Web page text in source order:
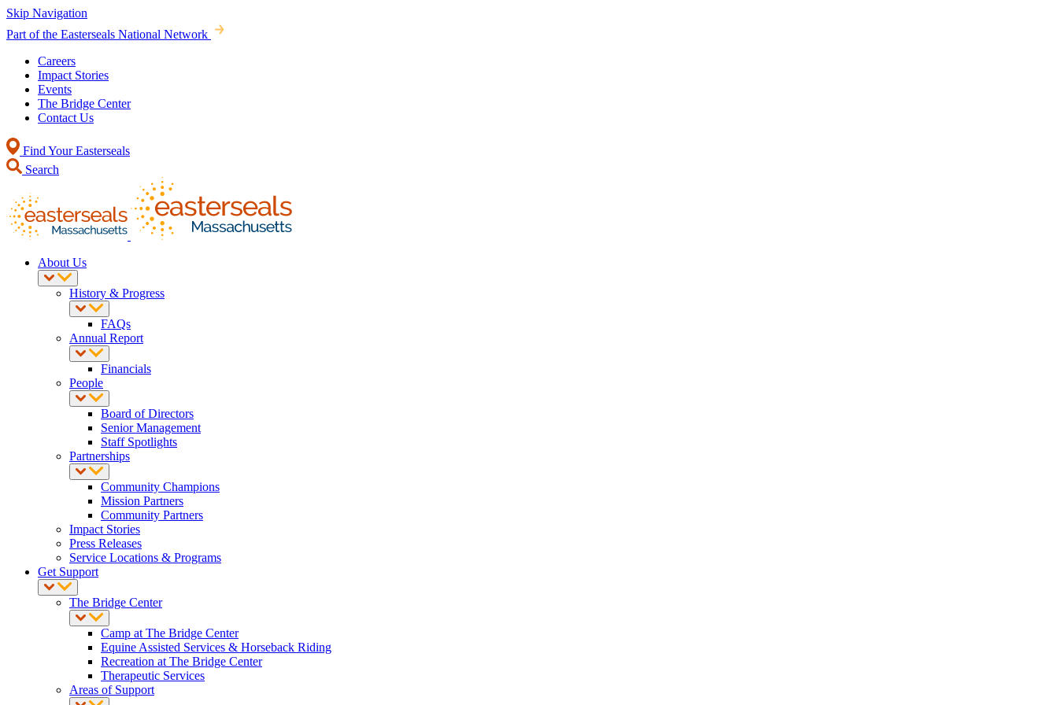
Skip Navigation
Part of the Easterseals National Network
Careers
Impact Stories
Events
The Bridge Center
Contact Us
Find Your Easterseals
Search
About Us
History & Progress
FAQs
Annual Report
Financials
People
Board of Directors
Senior Management
Staff Spotlights
Partnerships
Community Champions
Mission Partners
Community Partners
Impact Stories
Press Releases
Service Locations & Programs
Get Support
The Bridge Center
Camp at The Bridge Center
Equine Assisted Services & Horseback Riding
Recreation at The Bridge Center
Therapeutic Services
Areas of Support